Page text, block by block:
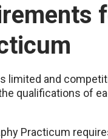
limited and
qualifications of
Practicum